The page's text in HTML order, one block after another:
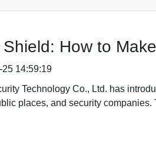
How to
14:59:19
Technology Co., Ltd. has
places, and security companies.